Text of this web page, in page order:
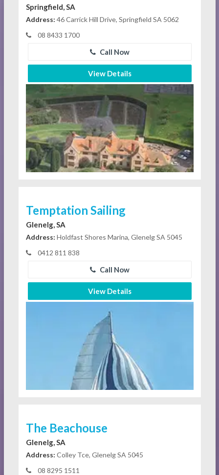
Springfield, SA
Address: 46 Carrick Hill Drive, Springfield SA 5062
08 8433 1700
Call Now
View Details
Temptation Sailing
Glenelg, SA
Address: Holdfast Shores Marina, Glenelg SA 5045
0412 811 838
Call Now
View Details
The Beachouse
Glenelg, SA
Address: Colley Tce, Glenelg SA 5045
08 8295 1511